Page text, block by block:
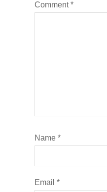
Comment*
Name *
Email *